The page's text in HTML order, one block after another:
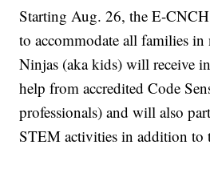
Starting Aug. 26, the E-
to accommodate all families in
Ninjas (aka kids) will receive
help from accredited Code
professionals) and will also
STEM activities in addition to